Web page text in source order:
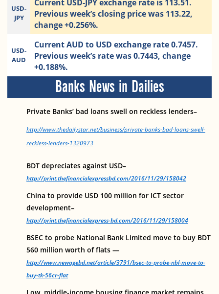
USD-
JPY
Previous week’s closing price was 113.22,
change +0.256%.
USD-
AUD
Current AUD to USD exchange rate 0.7457.
Previous week’s rate was 0.7443, change
+0.188%.
Banks News in Dailies
Private Banks’ bad loans swell on reckless lenders–
http://www.thedailystar.net/business/private-banks-bad-loans-swell-
reckless-lenders-1320973
BDT depreciates against USD–
http://print.thefinancialexpressbd.com/2016/11/29/158042
China to provide USD 100 million for ICT sector
development–
http://print.thefinancialexpress-bd.com/2016/11/29/158004
BSEC to probe National Bank Limited move to buy BDT
560 million worth of flats —
http://www.newagebd.net/article/3791/bsec-to-probe-nbl-move-to-
buy-tk-56cr-flat